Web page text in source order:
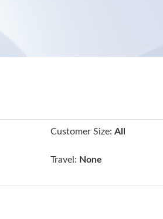
Customer Size: All
Travel: None